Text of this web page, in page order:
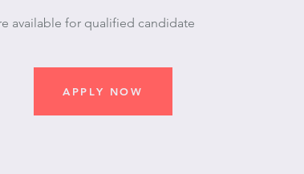
available for qualified candidate
APPLY NOW